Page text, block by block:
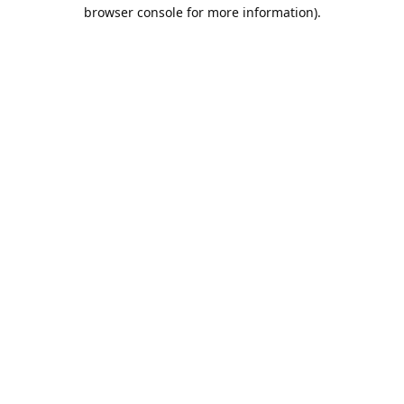
browser console for more information).